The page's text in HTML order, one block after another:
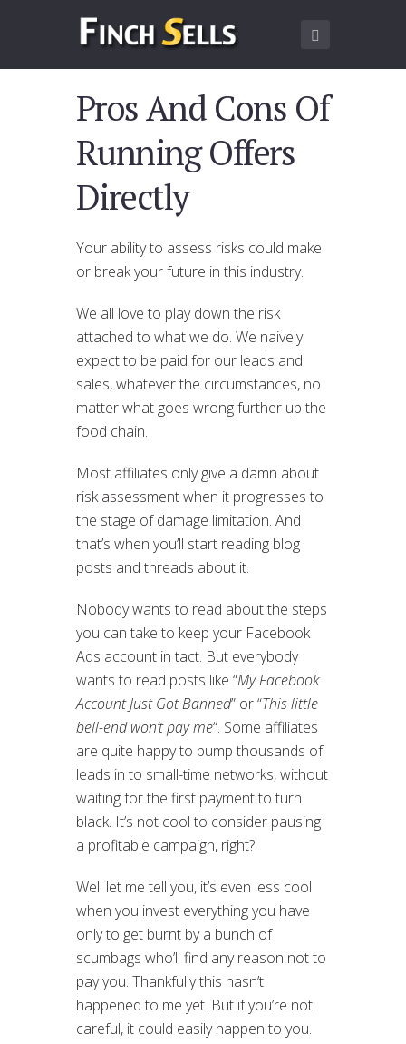
Pros And Cons Of
Running Offers
Directly
Your ability to assess risks could make
or break your future in this industry.
We all love to play down the risk
attached to what we do. We naively
expect to be paid for our leads and
sales, whatever the circumstances, no
matter what goes wrong further up the
food chain.
Most affiliates only give a damn about
risk assessment when it progresses to
the stage of damage limitation. And
that’s when you’ll start reading blog
posts and threads about it.
Nobody wants to read about the steps
you can take to keep your Facebook
Ads account in tact. But everybody
wants to read posts like “My Facebook
Account Just Got Banned” or “This little
bell-end won’t pay me“. Some affiliates
are quite happy to pump thousands of
leads in to small-time networks, without
waiting for the first payment to turn
black. It’s not cool to consider pausing
a profitable campaign, right?
Well let me tell you, it’s even less cool
when you invest everything you have
only to get burnt by a bunch of
scumbags who’ll find any reason not to
pay you. Thankfully this hasn’t
happened to me yet. But if you’re not
careful, it could easily happen to you.